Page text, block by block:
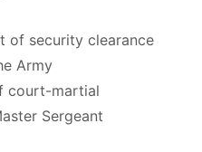
of security clearance
Army
court-martial
Sergeant